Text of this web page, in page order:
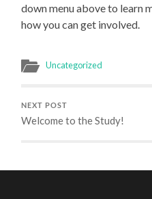
down menu above to learn
how you can get involved.
Uncategorized
NEXT POST
Welcome to the Study!